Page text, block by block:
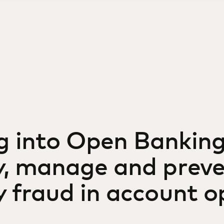
into Open
manage and
fraud in account